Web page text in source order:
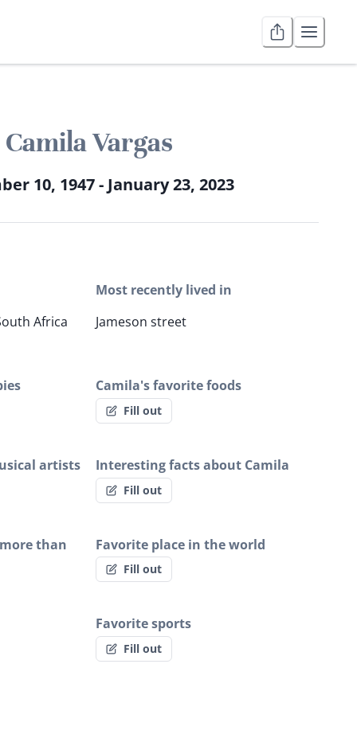
Camila Vargas
10, 1947 - January 23, 2023
Africa
Most recently lived in
Jameson street
Camila's favorite foods
Fill out
artists Interesting facts about Camila
Fill out
than Favorite place in the world
Fill out
Favorite sports
Fill out